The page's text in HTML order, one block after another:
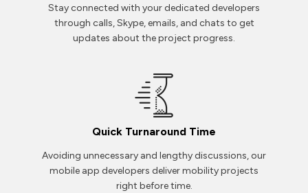
Stay connected with your dedicated developers
through calls, Skype, emails, and chats to get
updates about the project progress.
Quick Turnaround Time
Avoiding unnecessary and lengthy discussions, our
mobile app developers deliver mobility projects
right before time.